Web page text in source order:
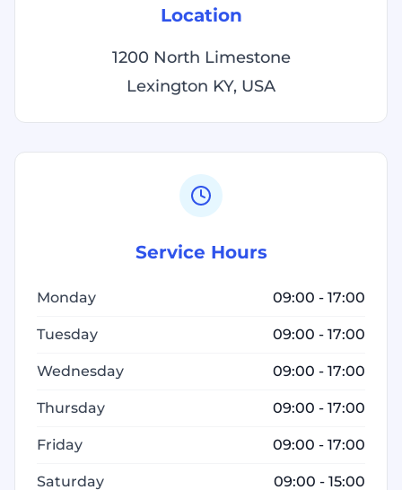
Location
1200 North Limestone
Lexington KY, USA
Service Hours
Monday 09:00 - 17:00
Tuesday 09:00 - 17:00
Wednesday 09:00 - 17:00
Thursday 09:00 - 17:00
Friday 09:00 - 17:00
Saturday 09:00 - 15:00